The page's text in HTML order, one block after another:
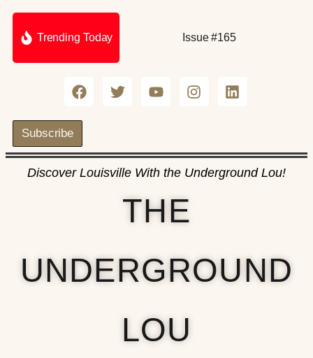
Trending Today Issue #165
Subscribe
Discover Louisville With the Underground Lou!
THE
UNDERGROUND
LOU